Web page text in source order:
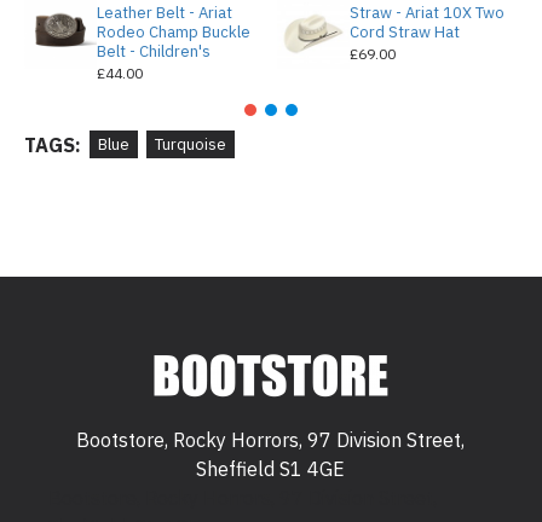
Leather Belt - Ariat
Rodeo Champ Buckle
Belt - Children's
£44.00
Straw - Ariat 10X Two
Cord Straw Hat
£69.00
TAGS: Blue Turquoise
Bootstore, Rocky Horrors, 97 Division Street,
Sheffield S1 4GE